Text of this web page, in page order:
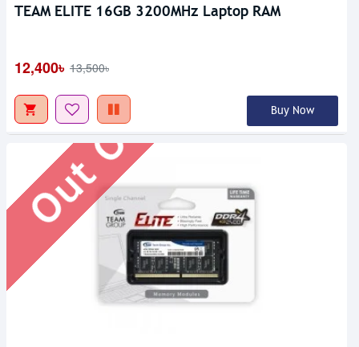
TEAM ELITE 16GB 3200MHz Laptop RAM
12,400৳ 13,500৳
Buy Now
Out Of Stock